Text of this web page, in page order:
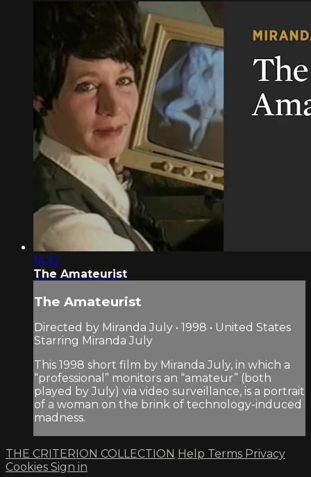
14:32
The Amateurist
The Amateurist
Directed by Miranda July • 1998 • United States
Starring Miranda July
This 1998 short film by Miranda July, in which a
“professional” monitors an “amateur” (both
played by July) via video surveillance, is a portrait
of a woman on the brink of technology-induced
madness.
THE CRITERION COLLECTION Help Terms Privacy
Cookies Sign in